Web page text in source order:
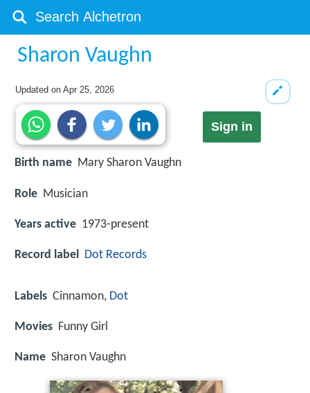
Sharon Vaughn
Updated onApr 25, 2026
Sign in
Birth name Mary Sharon Vaughn
Role Musician
Years active 1973-present
Record label Dot Records
Labels Cinnamon, Dot
Movies Funny Girl
Name Sharon Vaughn